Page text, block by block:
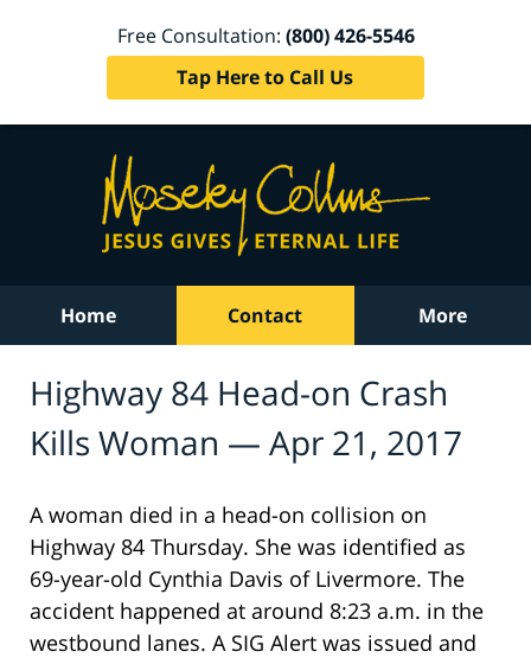
Free Consultation: (800) 426-5546
Tap Here to Call Us
Home Contact More
Highway 84 Head-on Crash
Kills Woman — Apr 21, 2017
A woman died in a head-on collision on
Highway 84 Thursday. She was identified as
69-year-old Cynthia Davis of Livermore. The
accident happened at around 8:23 a.m. in the
westbound lanes. A SIG Alert was issued and